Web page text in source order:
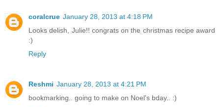
coralcrue January 28, 2013 at 4:18 PM
Looks delish, Julie!! congrats on the christmas recipe award
:)
Reply
Reshmi January 28, 2013 at 4:21 PM
bookmarking.. going to make on Noel's bday.. :)